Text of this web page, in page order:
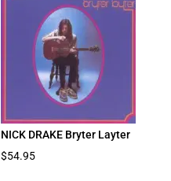
NICK DRAKE Bryter Layter
$54.95